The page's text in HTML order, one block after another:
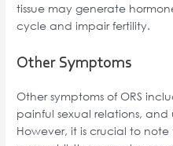
tissue may generate
cycle and impair fertility.
Other Symptoms
Other symptoms of ORS
painful sexual relations,
However, it is crucial to